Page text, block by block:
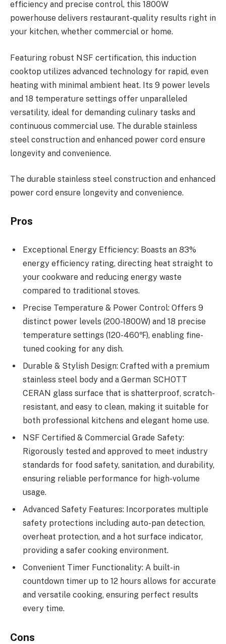
efficiency and precise control, this 1800W
powerhouse delivers restaurant-quality results right in
your kitchen, whether commercial or home.
Featuring robust NSF certification, this induction
cooktop utilizes advanced technology for rapid, even
heating with minimal ambient heat. Its 9 power levels
and 18 temperature settings offer unparalleled
versatility, ideal for demanding culinary tasks and
continuous commercial use. The durable stainless
steel construction and enhanced power cord ensure
longevity and convenience.
The durable stainless steel construction and enhanced
power cord ensure longevity and convenience.
Pros
Exceptional Energy Efficiency: Boasts an 83%
energy efficiency rating, directing heat straight to
your cookware and reducing energy waste
compared to traditional stoves.
Precise Temperature & Power Control: Offers 9
distinct power levels (200-1800W) and 18 precise
temperature settings (120-460℉), enabling fine-
tuned cooking for any dish.
Durable & Stylish Design: Crafted with a premium
stainless steel body and a German SCHOTT
CERAN glass surface that is shatterproof, scratch-
resistant, and easy to clean, making it suitable for
both professional kitchens and elegant home use.
NSF Certified & Commercial Grade Safety:
Rigorously tested and approved to meet industry
standards for food safety, sanitation, and durability,
ensuring reliable performance for high-volume
usage.
Advanced Safety Features: Incorporates multiple
safety protections including auto-pan detection,
overheat protection, and a hot surface indicator,
providing a safer cooking environment.
Convenient Timer Functionality: A built-in
countdown timer up to 12 hours allows for accurate
and versatile cooking, ensuring perfect results
every time.
Cons